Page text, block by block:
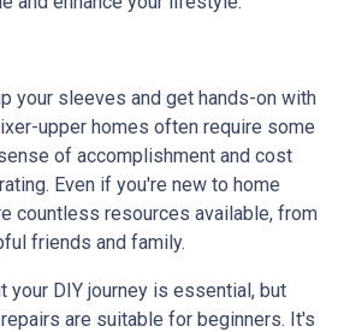
your sleeves and get hands-on with
upper homes often require some
of accomplishment and cost
Even if you're new to home
countless resources available, from
friends and family.
your DIY journey is essential, but
are suitable for beginners. It's